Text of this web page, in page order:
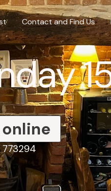
Contact and Find Us